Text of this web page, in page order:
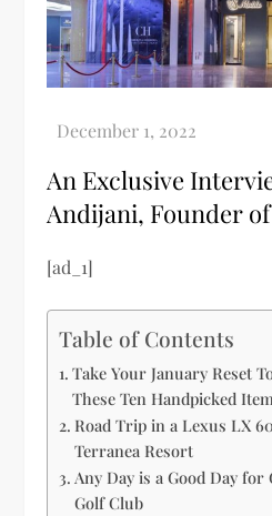
An Exclusive
Andijani, Founder
[ad_1]
Table of Contents
Take Your January Reset
These Ten Handpicked
Road Trip in a Lexus LX
Terranea Resort
Any Day is a Good Day
Golf Club